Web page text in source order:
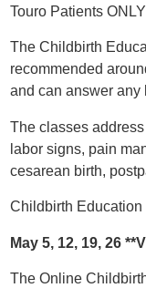
Touro Patients ONLY
The Childbirth
recommended
and can answer any
The classes
labor signs, pain
cesarean birth,
Childbirth Education
May 5, 12, 19, 26
The Online